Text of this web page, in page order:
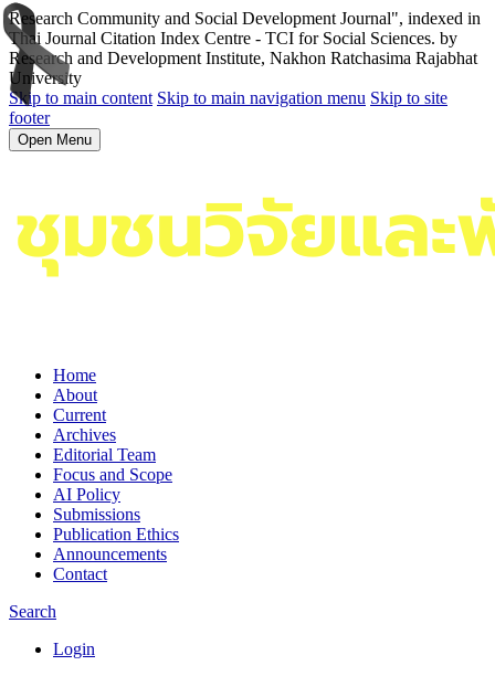
Research Community and Social Development Journal", indexed in
Thai Journal Citation Index Centre - TCI for Social Sciences. by
Research and Development Institute, Nakhon Ratchasima Rajabhat
University
Skip to main content Skip to main navigation menu Skip to site
footer
Open Menu
Home
About
Current
Archives
Editorial Team
Focus and Scope
AI Policy
Submissions
Publication Ethics
Announcements
Contact
Search
Login